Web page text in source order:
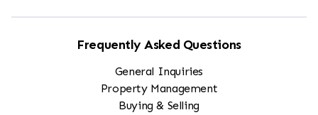
Frequently Asked Questions
General Inquiries
Property Management
Buying & Selling